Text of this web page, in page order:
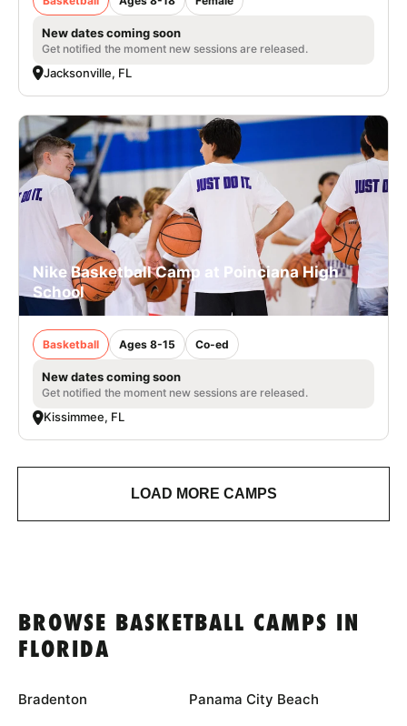
New dates coming soon
Get notified the moment new sessions are released.
Jacksonville, FL
Nike Basketball Camp at Poinciana High
School
Basketball Ages 8-15 Co-ed
New dates coming soon
Get notified the moment new sessions are released.
Kissimmee, FL
LOAD MORE CAMPS
BROWSE BASKETBALL CAMPS IN
FLORIDA
Bradenton Panama City Beach